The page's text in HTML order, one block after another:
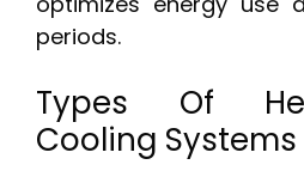
periods.
Types Of
Cooling Systems